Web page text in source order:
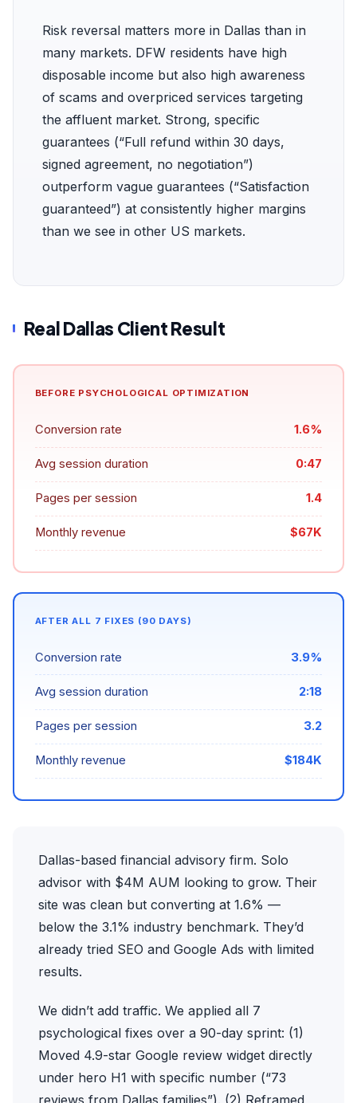
Risk reversal matters more in Dallas than in
many markets. DFW residents have high
disposable income but also high awareness
of scams and overpriced services targeting
the affluent market. Strong, specific
guarantees (“Full refund within 30 days,
signed agreement, no negotiation”)
outperform vague guarantees (“Satisfaction
guaranteed”) at consistently higher margins
than we see in other US markets.
Real Dallas Client Result
BEFORE PSYCHOLOGICAL OPTIMIZATION
Conversion rate 1.6%
Avg session duration 0:47
Pages per session 1.4
Monthly revenue $67K
AFTER ALL 7 FIXES (90 DAYS)
Conversion rate 3.9%
Avg session duration 2:18
Pages per session 3.2
Monthly revenue $184K
Dallas-based financial advisory firm. Solo
advisor with $4M AUM looking to grow. Their
site was clean but converting at 1.6% —
below the 3.1% industry benchmark. They’d
already tried SEO and Google Ads with limited
results.
We didn’t add traffic. We applied all 7
psychological fixes over a 90-day sprint: (1)
Moved 4.9-star Google review widget directly
under hero H1 with specific number (“73